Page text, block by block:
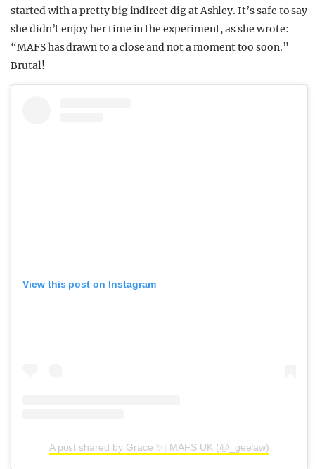
started with a pretty big indirect dig at Ashley. It’s safe to say
she didn’t enjoy her time in the experiment, as she wrote:
“MAFS has drawn to a close and not a moment too soon.”
Brutal!
View this post on Instagram
A post shared by Grace ✨| MAFS UK (@_geelaw)